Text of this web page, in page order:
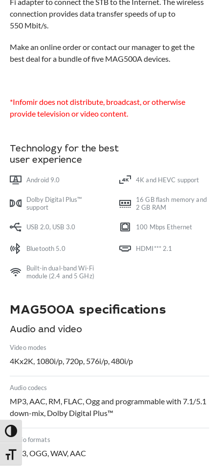
Toggle High Contrast
Toggle Font size
connection provides data transfer speeds of up to
550 Mbit/s.
Make an online order or contact our manager to get the
best deal for a bundle of five MAG500A devices.
*Infomir does not distribute, broadcast, or otherwise
provide television or video content.
Technology for the best
user experience
Android 9.0 4K and HEVC support
Dolby Digital Plus™
support
16 GB flash memory and
2 GB RAM
USB 2.0, USB 3.0 100 Mbps Ethernet
Bluetooth 5.0 HDMI*** 2.1
Built-in dual-band Wi-Fi
module (2.4 and 5 GHz)
MAG500A specifications
Audio and video
Video modes
4Kx2K, 1080i/p, 720p, 576i/p, 480i/p
Audio codecs
MP3, AAC, RM, FLAC, Ogg and programmable with 7.1/5.1
down-mix, Dolby Digital Plus™
Audio formats
MP3, OGG, WAV, AAC